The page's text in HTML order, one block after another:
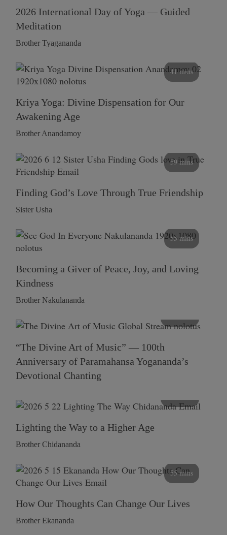
2026 International Day of Yoga — Guided
Meditation
Brother Tyagananda
41 mins
Kriya Yoga: Divine Dispensation for Our
Awakening Age
Brother Anandamoy
59 mins
Finding God’s Love Through True Friendship
Sister Usha
55 mins
Becoming a Giver of Peace, Joy, and Loving
Kindness
Brother Nakulananda
“The Divine Art of Music” — 100th
Anniversary of Paramahansa Yogananda’s
Devotional Chanting
Lighting the Way to a Higher Age
Brother Chidananda
55 mins
How Our Thoughts Can Change Our Lives
Brother Ekananda